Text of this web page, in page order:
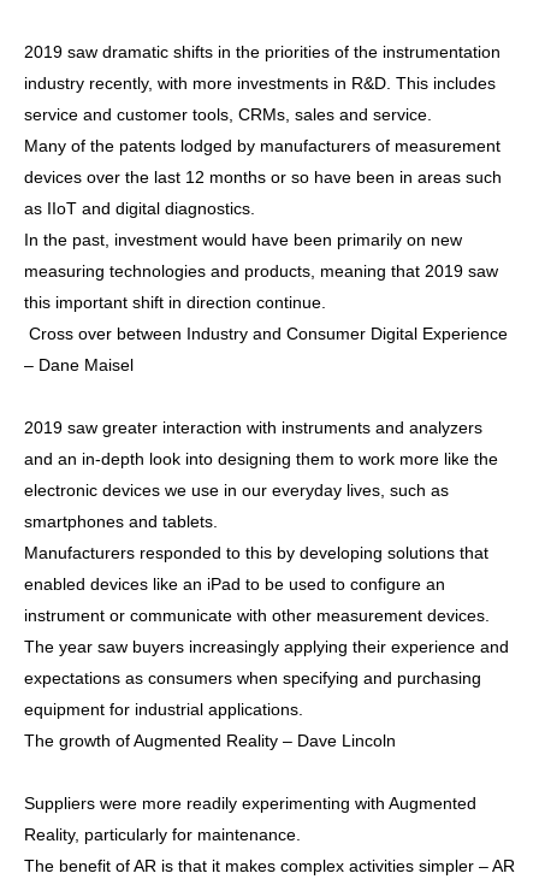
2019 saw dramatic shifts in the priorities of the instrumentation
industry recently, with more investments in R&D. This includes
service and customer tools, CRMs, sales and service.
Many of the patents lodged by manufacturers of measurement
devices over the last 12 months or so have been in areas such
as IIoT and digital diagnostics.
In the past, investment would have been primarily on new
measuring technologies and products, meaning that 2019 saw
this important shift in direction continue.
Cross over between Industry and Consumer Digital Experience
– Dane Maisel
2019 saw greater interaction with instruments and analyzers
and an in-depth look into designing them to work more like the
electronic devices we use in our everyday lives, such as
smartphones and tablets.
Manufacturers responded to this by developing solutions that
enabled devices like an iPad to be used to configure an
instrument or communicate with other measurement devices.
The year saw buyers increasingly applying their experience and
expectations as consumers when specifying and purchasing
equipment for industrial applications.
The growth of Augmented Reality – Dave Lincoln
Suppliers were more readily experimenting with Augmented
Reality, particularly for maintenance.
The benefit of AR is that it makes complex activities simpler – AR